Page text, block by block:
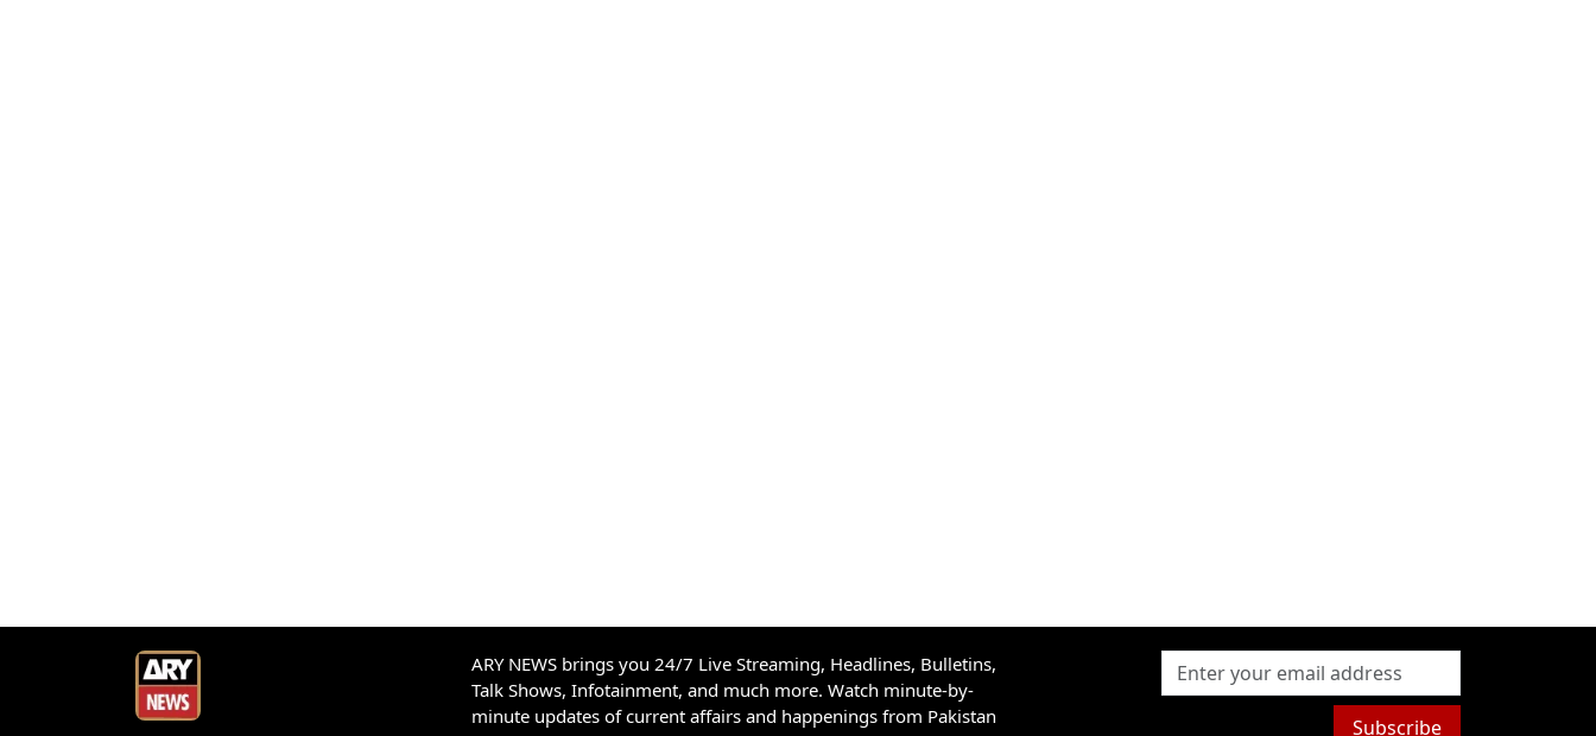
ARY NEWS brings you 24/7 Live Streaming, Headlines, Bulletins,
Talk Shows, Infotainment, and much more. Watch minute-by-
minute updates of current affairs and happenings from Pakistan
Subscribe